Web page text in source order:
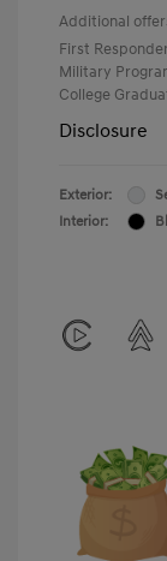
Additional
First
Military
College
Disclosure
Exterior:
Interior: